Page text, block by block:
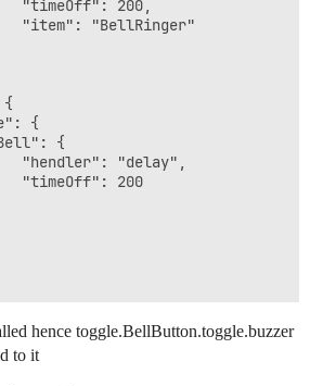
"timeOff": 200,
"item": "BellRinger"
{
{
{
"hendler": "delay",
"timeOff": 200
hence toggle.BellButton.toggle.buzzer
to it